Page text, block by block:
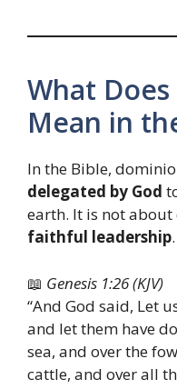
What
Mean in
In the Bible,
delegated by God
earth. It is not
faithful leadership.
📖 Genesis 1:26 (KJV)
“And God said, Let
and let them have
sea, and over the
cattle, and over all